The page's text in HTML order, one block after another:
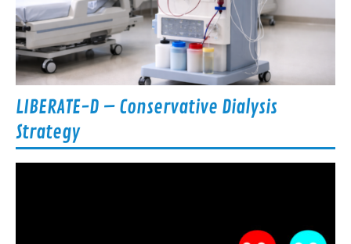
LIBERATE-D – Conservative Dialysis
Strategy